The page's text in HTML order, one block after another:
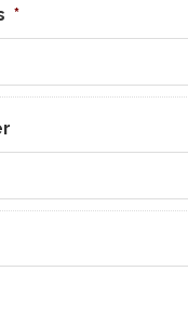
*